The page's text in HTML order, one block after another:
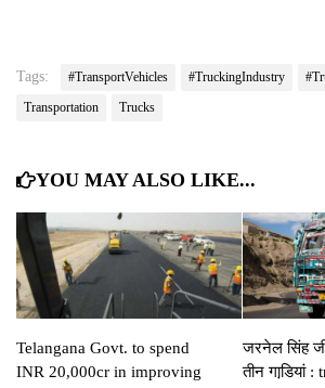
Tags: #TransportVehicles #TruckingIndustry
Transportation
Trucks
YOU MAY ALSO LIKE...
Telangana Govt. to spend
INR 20,000cr in improving
जरनेल सिंह
तीन गाडि़यां